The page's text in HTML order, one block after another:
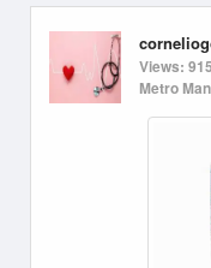
Views: 915
Metro